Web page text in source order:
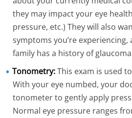
they may impact your eye
pressure, etc.) They will also
symptoms you’re
family has a history of
Tonometry:This exam is used
With your eye numbed, your
tonometer to gently apply
Normal eye pressure ranges